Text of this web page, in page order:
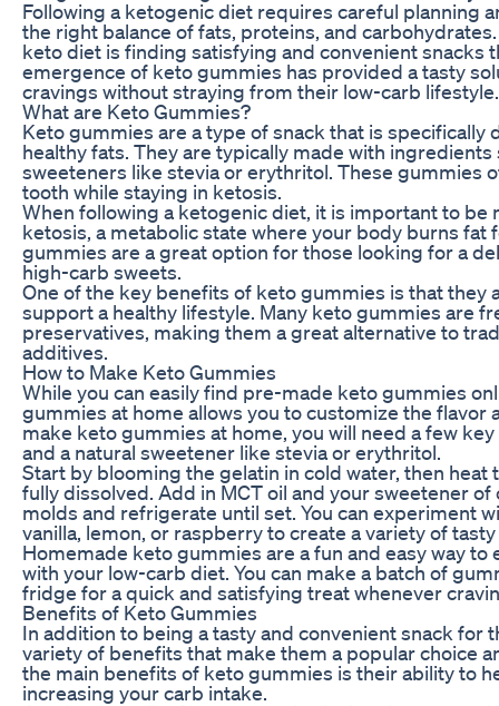
Following a ketogenic diet requires careful planning
the right balance of fats, proteins, and
keto diet is finding satisfying and convenient
emergence of keto gummies has provided a tasty
cravings without straying from their low-carb lifestyle.
What are Keto Gummies?
Keto gummies are a type of snack that is specifically
healthy fats. They are typically made with ingredients
sweeteners like stevia or erythritol. These gummies
tooth while staying in ketosis.
When following a ketogenic diet, it is important to
ketosis, a metabolic state where your body burns
gummies are a great option for those looking for a
high-carb sweets.
One of the key benefits of keto gummies is that
support a healthy lifestyle. Many keto gummies are
preservatives, making them a great alternative to
additives.
How to Make Keto Gummies
While you can easily find pre-made keto gummies
gummies at home allows you to customize the
make keto gummies at home, you will need a few
and a natural sweetener like stevia or erythritol.
Start by blooming the gelatin in cold water, then
fully dissolved. Add in MCT oil and your sweetener
molds and refrigerate until set. You can experiment
vanilla, lemon, or raspberry to create a variety of
Homemade keto gummies are a fun and easy way
with your low-carb diet. You can make a batch of
fridge for a quick and satisfying treat whenever
Benefits of Keto Gummies
In addition to being a tasty and convenient snack for
variety of benefits that make them a popular choice
the main benefits of keto gummies is their ability to
increasing your carb intake.